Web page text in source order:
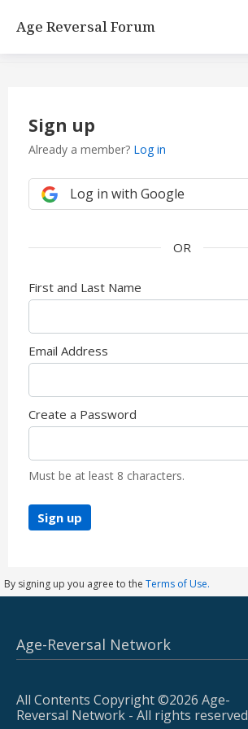
Age Reversal Forum
Sign up
Already a member? Log in
First and Last Name
Email Address
Create a Password
Must be at least 8 characters.
Sign up
Log in with Google
By signing up you agree to the Terms of Use.
Age-Reversal Network
All Contents Copyright ©2026 Age-
Reversal Network - All rights reserved